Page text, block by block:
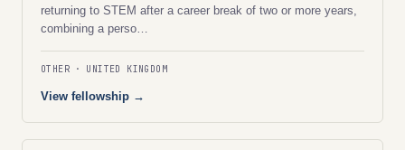
returning to STEM after a career break of two or more years,
combining a perso…
OTHER UNITED KINGDOM
View fellowship →